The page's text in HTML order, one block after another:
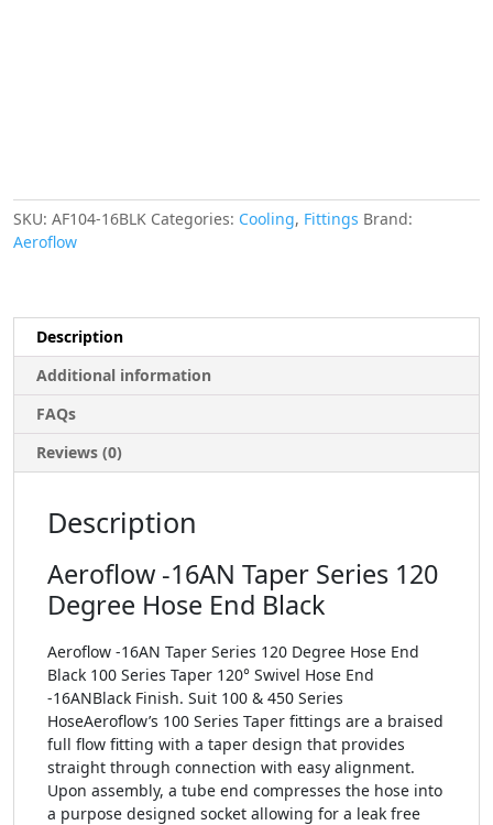
SKU: AF104-16BLK Categories: Cooling, Fittings Brand:
Aeroflow
Description
Additional information
FAQs
Reviews (0)
Description
Aeroflow -16AN Taper Series 120
Degree Hose End Black
Aeroflow -16AN Taper Series 120 Degree Hose End
Black 100 Series Taper 120° Swivel Hose End
-16ANBlack Finish. Suit 100 & 450 Series
HoseAeroflow’s 100 Series Taper fittings are a braised
full flow fitting with a taper design that provides
straight through connection with easy alignment.
Upon assembly, a tube end compresses the hose into
a purpose designed socket allowing for a leak free